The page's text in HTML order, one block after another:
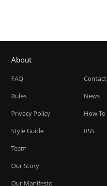
About
FAQ
Rules
Privacy Policy
Style Guide
Team
Our Story
Our Manifesto
Contact
News
How-To
RSS